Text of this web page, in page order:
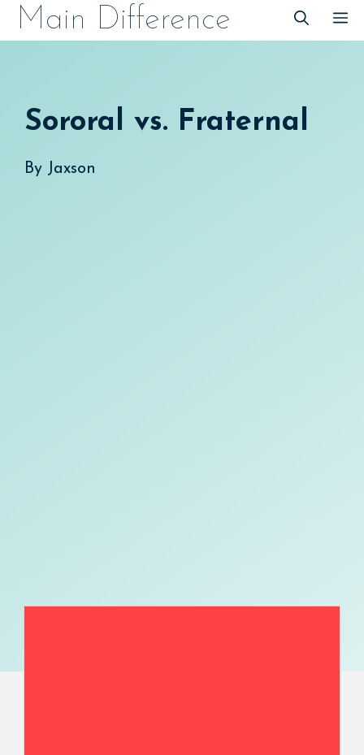
SkipMain Difference
Sororal vs. Fraternal
By Jaxson